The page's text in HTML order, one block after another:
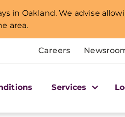
in Oakland. We advise
area.
Careers
Services